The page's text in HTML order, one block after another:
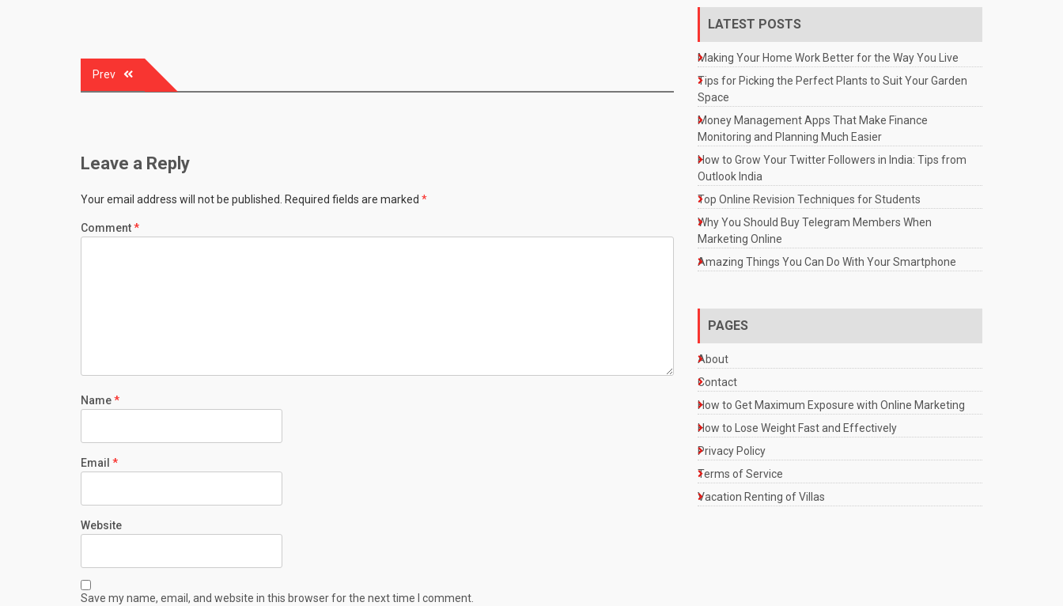
Post
Prev
Leave a Reply
Your email address will not be published. Required fields are marked *
Comment*
Name*
Email *
Website
Save my name, email, and website in this browser for the next time I comment.
LATEST POSTS
Making Your Home Work Better for the Way You Live
Tips for Picking the Perfect Plants to Suit Your Garden
Space
Money Management Apps That Make Finance
Monitoring and Planning Much Easier
How to Grow Your Twitter Followers in India: Tips from
Outlook India
Top Online Revision Techniques for Students
Why You Should Buy Telegram Members When
Marketing Online
Amazing Things You Can Do With Your Smartphone
PAGES
About
Contact
How to Get Maximum Exposure with Online Marketing
How to Lose Weight Fast and Effectively
Privacy Policy
Terms of Service
Vacation Renting of Villas